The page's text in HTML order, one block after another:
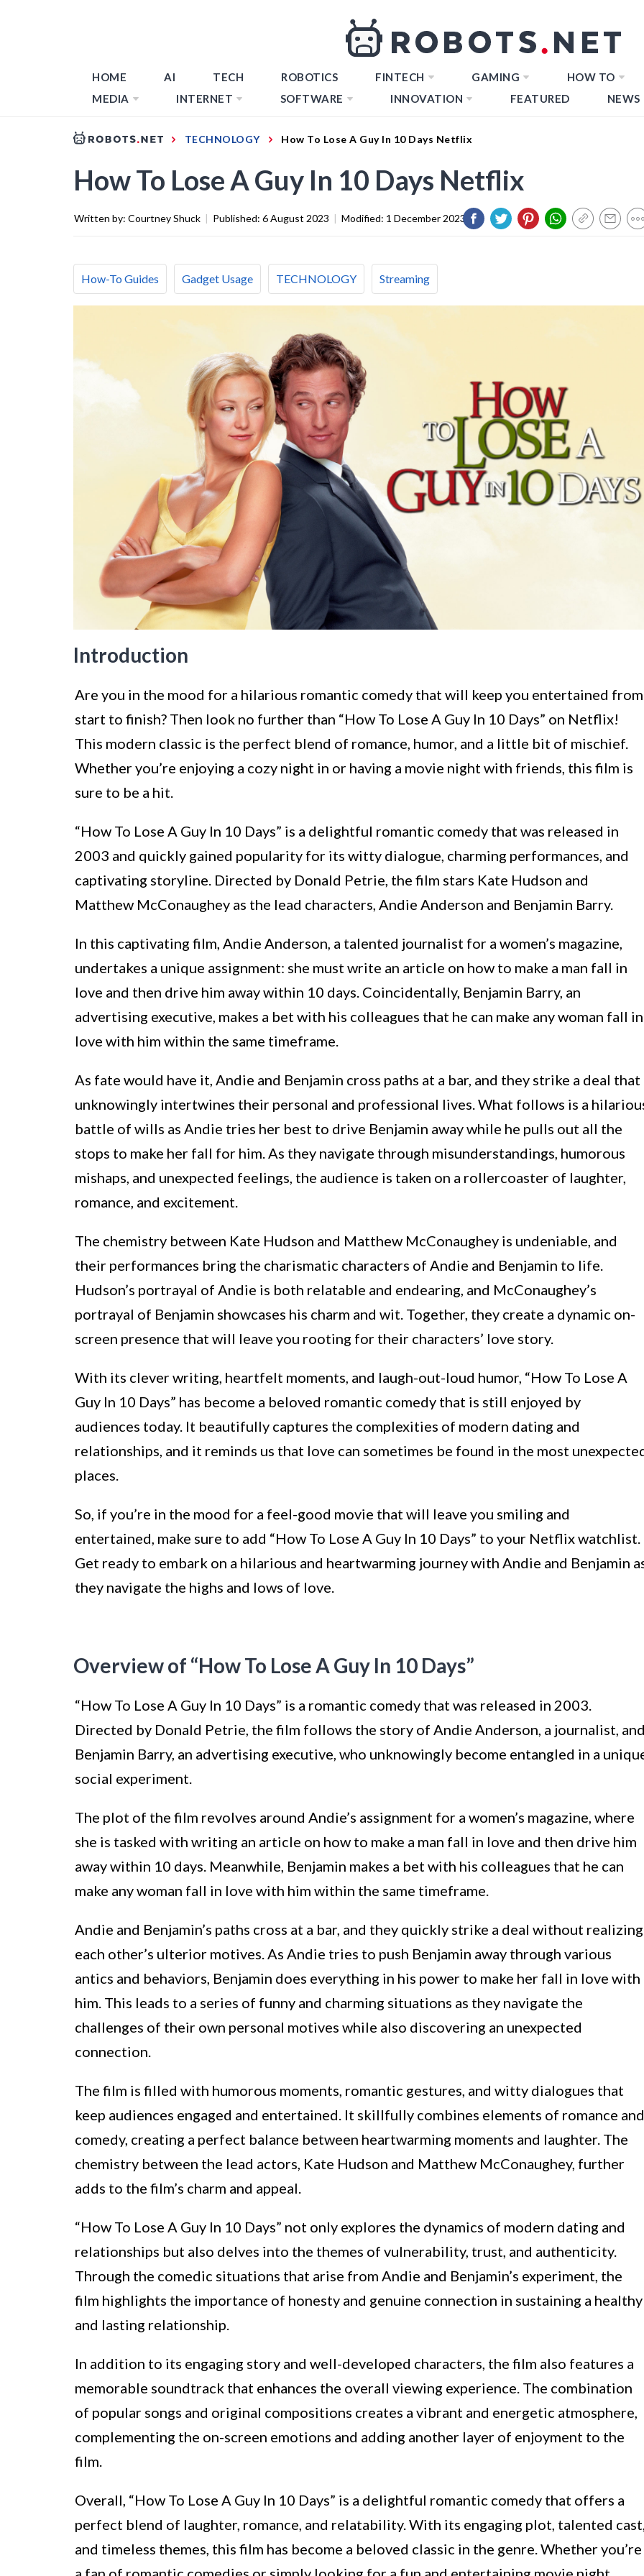
HOME AI TECH ROBOTICS FINTECH GAMING
HOW TO
MEDIA
INTERNET SOFTWARE INNOVATION FEATURED NEWS
TECHNOLOGY How To Lose A Guy In 10 Days Netflix
How To Lose A Guy In 10 Days Netflix
Written by: Courtney Shuck | Published: 6 August 2023 | Modified: 1 December 2023
How-To Guides Gadget Usage TECHNOLOGY Streaming
Introduction
Are you in the mood for a hilarious romantic comedy that will keep you entertained from
start to finish? Then look no further than “How To Lose A Guy In 10 Days” on Netflix!
This modern classic is the perfect blend of romance, humor, and a little bit of mischief.
Whether you’re enjoying a cozy night in or having a movie night with friends, this film is
sure to be a hit.
“How To Lose A Guy In 10 Days” is a delightful romantic comedy that was released in
2003 and quickly gained popularity for its witty dialogue, charming performances, and
captivating storyline. Directed by Donald Petrie, the film stars Kate Hudson and
Matthew McConaughey as the lead characters, Andie Anderson and Benjamin Barry.
In this captivating film, Andie Anderson, a talented journalist for a women’s magazine,
undertakes a unique assignment: she must write an article on how to make a man fall in
love and then drive him away within 10 days. Coincidentally, Benjamin Barry, an
advertising executive, makes a bet with his colleagues that he can make any woman fall in
love with him within the same timeframe.
As fate would have it, Andie and Benjamin cross paths at a bar, and they strike a deal that
unknowingly intertwines their personal and professional lives. What follows is a
battle of wills as Andie tries her best to drive Benjamin away while he pulls out all the
stops to make her fall for him. As they navigate through misunderstandings, humorous
mishaps, and unexpected feelings, the audience is taken on a rollercoaster of laughter,
romance, and excitement.
The chemistry between Kate Hudson and Matthew McConaughey is undeniable, and
their performances bring the charismatic characters of Andie and Benjamin to life.
Hudson’s portrayal of Andie is both relatable and endearing, and McConaughey’s
portrayal of Benjamin showcases his charm and wit. Together, they create a dynamic on-
screen presence that will leave you rooting for their characters’ love story.
With its clever writing, heartfelt moments, and laugh-out-loud humor, “How To Lose A
Guy In 10 Days” has become a beloved romantic comedy that is still enjoyed by
audiences today. It beautifully captures the complexities of modern dating and
relationships, and it reminds us that love can sometimes be found in the most
places.
So, if you’re in the mood for a feel-good movie that will leave you smiling and
entertained, make sure to add “How To Lose A Guy In 10 Days” to your Netflix watchlist.
Get ready to embark on a hilarious and heartwarming journey with Andie and Benjamin
they navigate the highs and lows of love.
Overview of “How To Lose A Guy In 10 Days”
“How To Lose A Guy In 10 Days” is a romantic comedy that was released in 2003.
Directed by Donald Petrie, the film follows the story of Andie Anderson, a journalist,
Benjamin Barry, an advertising executive, who unknowingly become entangled in a
social experiment.
The plot of the film revolves around Andie’s assignment for a women’s magazine, where
she is tasked with writing an article on how to make a man fall in love and then drive him
away within 10 days. Meanwhile, Benjamin makes a bet with his colleagues that he can
make any woman fall in love with him within the same timeframe.
Andie and Benjamin’s paths cross at a bar, and they quickly strike a deal without realizing
each other’s ulterior motives. As Andie tries to push Benjamin away through various
antics and behaviors, Benjamin does everything in his power to make her fall in love with
him. This leads to a series of funny and charming situations as they navigate the
challenges of their own personal motives while also discovering an unexpected
connection.
The film is filled with humorous moments, romantic gestures, and witty dialogues that
keep audiences engaged and entertained. It skillfully combines elements of romance and
comedy, creating a perfect balance between heartwarming moments and laughter. The
chemistry between the lead actors, Kate Hudson and Matthew McConaughey, further
adds to the film’s charm and appeal.
“How To Lose A Guy In 10 Days” not only explores the dynamics of modern dating and
relationships but also delves into the themes of vulnerability, trust, and authenticity.
Through the comedic situations that arise from Andie and Benjamin’s experiment, the
film highlights the importance of honesty and genuine connection in sustaining a healthy
and lasting relationship.
In addition to its engaging story and well-developed characters, the film also features a
memorable soundtrack that enhances the overall viewing experience. The combination
of popular songs and original compositions creates a vibrant and energetic atmosphere,
complementing the on-screen emotions and adding another layer of enjoyment to the
film.
Overall, “How To Lose A Guy In 10 Days” is a delightful romantic comedy that offers a
perfect blend of laughter, romance, and relatability. With its engaging plot, talented
and timeless themes, this film has become a beloved classic in the genre. Whether you’re